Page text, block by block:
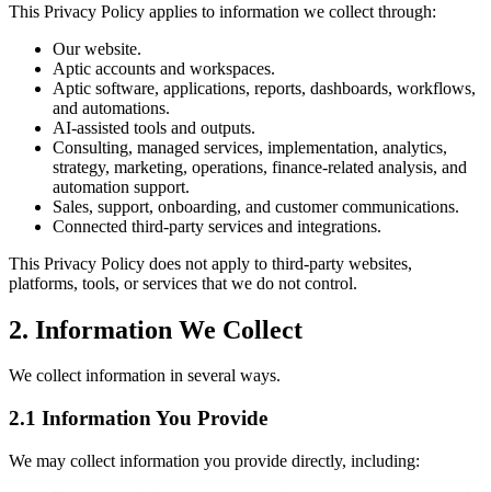
This Privacy Policy applies to information we collect through:
Our website.
Aptic accounts and workspaces.
Aptic software, applications, reports, dashboards, workflows,
and automations.
AI-assisted tools and outputs.
Consulting, managed services, implementation, analytics,
strategy, marketing, operations, finance-related analysis, and
automation support.
Sales, support, onboarding, and customer communications.
Connected third-party services and integrations.
This Privacy Policy does not apply to third-party websites,
platforms, tools, or services that we do not control.
2. Information We Collect
We collect information in several ways.
2.1 Information You Provide
We may collect information you provide directly, including: